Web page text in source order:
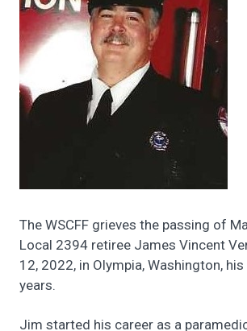
The WSCFF grieves the passing of
Local 2394 retiree James Vincent
12, 2022, in Olympia, Washington,
years.
Jim started his career as a